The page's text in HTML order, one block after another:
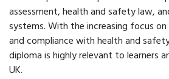
assessment, health and safety law,
systems. With the increasing focus
and compliance with health and
diploma is highly relevant to learners
UK.